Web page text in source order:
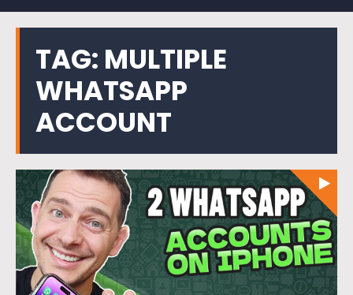
TAG: MULTIPLE
WHATSAPP
ACCOUNT